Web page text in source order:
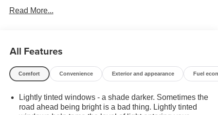
GMC Savana 3500 Work VanRWD 4.3L V6 8-Speed
Out of state consumers: See dealer for details regarding
state registration fees and taxing * * See dealer for details
regarding product add ons preinstalled on vehicle *
Read More...
All Features
Comfort Convenience Exterior and appearance Fuel
Lightly tinted windows - a shade darker. Sometimes the
road ahead being bright is a bad thing. Lightly tinted